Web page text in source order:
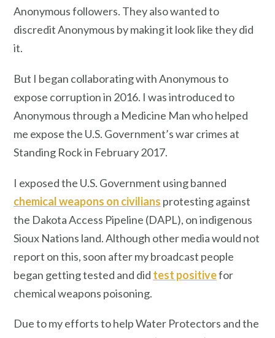
Anonymous followers. They also wanted to
discredit Anonymous by making it look like they did
it.
But I began collaborating with Anonymous to
expose corruption in 2016. I was introduced to
Anonymous through a Medicine Man who helped
me expose the U.S. Government’s war crimes at
Standing Rock in February 2017.
I exposed the U.S. Government using banned
chemical weapons on civilians protesting against
the Dakota Access Pipeline (DAPL), on indigenous
Sioux Nations land. Although other media would not
report on this, soon after my broadcast people
began getting tested and did test positivefor
chemical weapons poisoning.
Due to my efforts to help Water Protectors and the